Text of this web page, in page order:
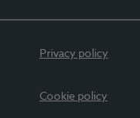
Privacy policy
Cookie policy